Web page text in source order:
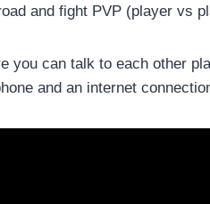
and fight PVP (player vs
you can talk to each other
and an internet